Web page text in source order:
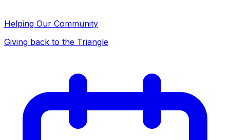
Helping Our Community
Giving back to the Triangle